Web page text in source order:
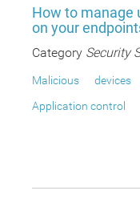
How to manage
on your
Category Security
Malicious devices
Application control